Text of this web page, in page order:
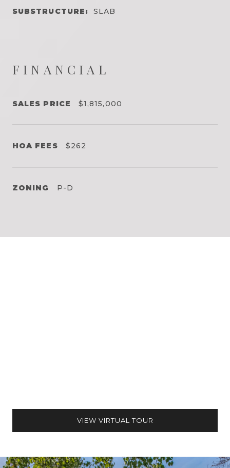
SUBSTRUCTURE: SLAB
FINANCIAL
SALES PRICE $1,815,000
HOA FEES $262
ZONING P-D
VIEW VIRTUAL TOUR